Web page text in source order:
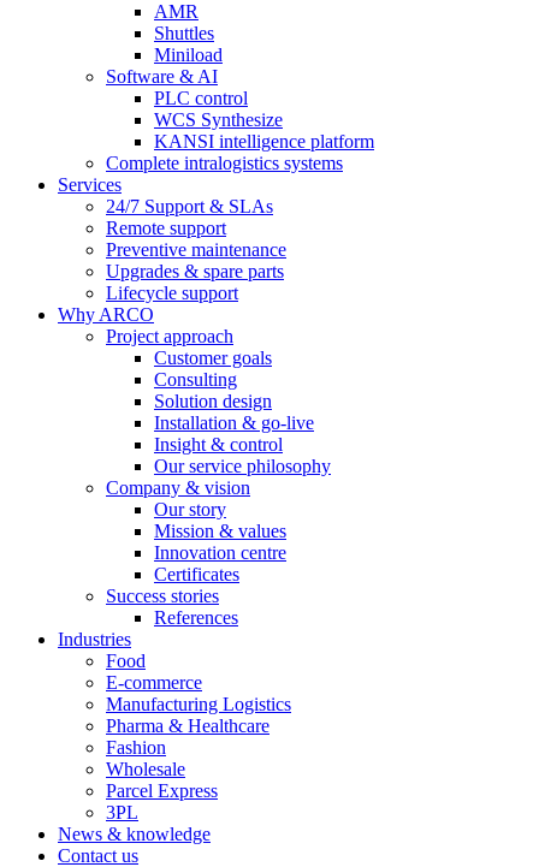
AMR
Shuttles
Miniload
Software & AI
PLC control
WCS Synthesize
KANSI intelligence platform
Complete intralogistics systems
Services
24/7 Support & SLAs
Remote support
Preventive maintenance
Upgrades & spare parts
Lifecycle support
Why ARCO
Project approach
Customer goals
Consulting
Solution design
Installation & go-live
Insight & control
Our service philosophy
Company & vision
Our story
Mission & values
Innovation centre
Certificates
Success stories
References
Industries
Food
E-commerce
Manufacturing Logistics
Pharma & Healthcare
Fashion
Wholesale
Parcel Express
3PL
News & knowledge
Contact us